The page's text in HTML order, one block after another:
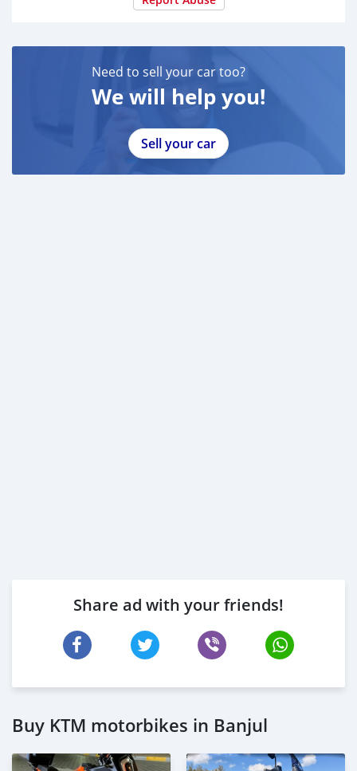
and discuss the next steps in person
Need to sell your car too?
We will help you!
Sell your car
Share ad with your friends!
Buy KTM motorbikes in Banjul